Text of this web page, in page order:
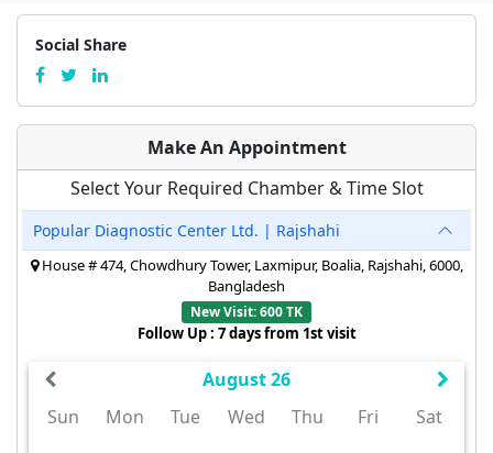
Social Share
Make An Appointment
Select Your Required Chamber & Time Slot
Popular Diagnostic Center Ltd. | Rajshahi
House # 474, Chowdhury Tower, Laxmipur, Boalia, Rajshahi, 6000,
Bangladesh
New Visit: 600 TK
Follow Up : 7 days from 1st visit
August 26
Sun
Mon Tue Wed Thu Fri Sat